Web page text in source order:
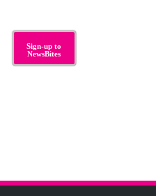
Sign-up to
NewsBites